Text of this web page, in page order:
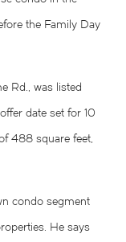
the Family Day
Rd., was listed
date set for 10
488 square feet,
condo segment
He says